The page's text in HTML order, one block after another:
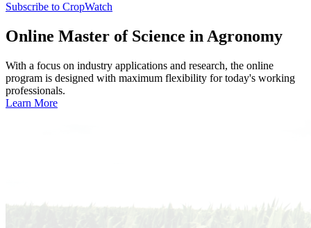
Subscribe to CropWatch
Online Master of Science in Agronomy
With a focus on industry applications and research, the online
program is designed with maximum flexibility for today's working
professionals.
Learn More